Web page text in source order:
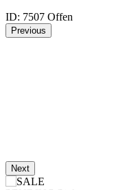
ID: 7507 Offen
Previous
Next